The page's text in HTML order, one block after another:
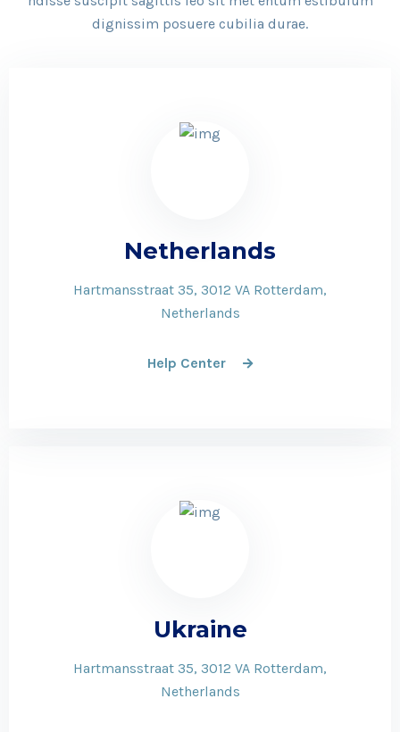
dignissim posuere cubilia durae.
Netherlands
Hartmansstraat 35, 3012 VA Rotterdam,
Netherlands
Help Center
Ukraine
Hartmansstraat 35, 3012 VA Rotterdam,
Netherlands